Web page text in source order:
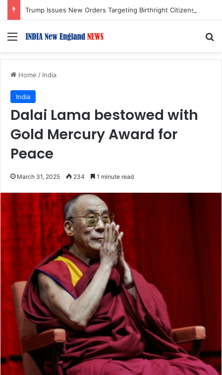
Menu
Home / India
India
Dalai Lama bestowed with
Gold Mercury Award for
Peace
March 31, 2025 234 1 minute read